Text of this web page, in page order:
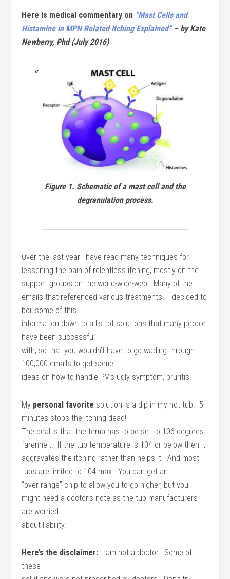
Here is medical commentary on “Mast Cells and
Histamine in MPN Related Itching Explained”– by Kate
Newberry, Phd (July 2016)
Figure 1. Schematic of a mast cell and the
degranulation process.
Over the last year I have read many techniques for
lessening the pain of relentless itching, mostly on the
support groups on the world-wide-web. Many of the
emails that referenced various treatments. I decided to
boil some of this
information down to a list of solutions that many people
have been successful
with, so that you wouldn’t have to go wading through
100,000 emails to get some
ideas on how to handle PV’s ugly symptom, pruritis.
My personal favorite solution is a dip in my hot tub. 5
minutes stops the itching dead!
The deal is that the temp has to be set to 106 degrees
farenheit. If the tub temperature is 104 or below then it
aggravates the itching rather than helps it. And most
tubs are limited to 104 max. You can get an
“over-range” chip to allow you to go higher, but you
might need a doctor’s note as the tub manufacturers
are worried
about liability.
Here’s the disclaimer:
I am not a doctor. Some of
these